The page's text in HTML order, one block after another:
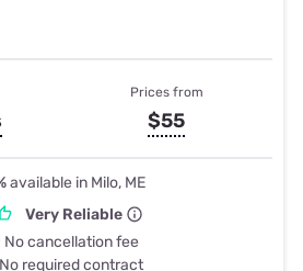
Prices from
$55
available in Milo, ME
Very Reliable
No cancellation fee
No required contract